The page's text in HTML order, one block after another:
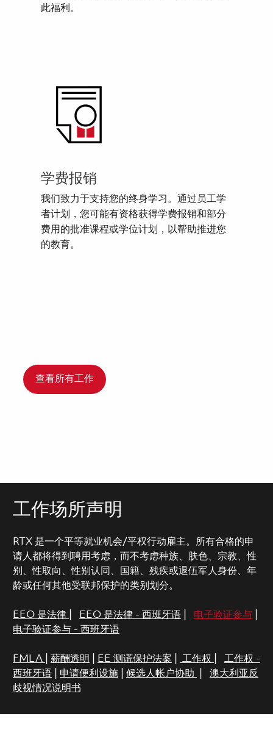
此福利。
学费报销
我们致力于支持您的终身学习。通过员工学
者计划，您可能有资格获得学费报销和部分
费用的批准课程或学位计划，以帮助推进您
的教育。
查看所有工作
工作场所声明
RTX 是一个平等就业机会/平权行动雇主。所有合格的申
请人都将得到聘用考虑，而不考虑种族、肤色、宗教、性
别、性取向、性别认同、国籍、残疾或退伍军人身份、年
龄或任何其他受联邦保护的类别划分。
EEO 是法律 EEO 是法律 - 西班牙语| 电子验证参与|
电子验证参与 - 西班牙语
FMLA 薪酬透明 EE 测谎保护法案 工作权
工作权 -
西班牙语| 申请便利设施| 候选人帐户协助
澳大利亚反
歧视情况说明书